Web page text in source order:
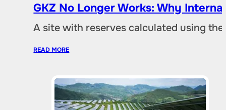
GKZ No Longer Works: Why
A site with reserves calculated using
READ MORE